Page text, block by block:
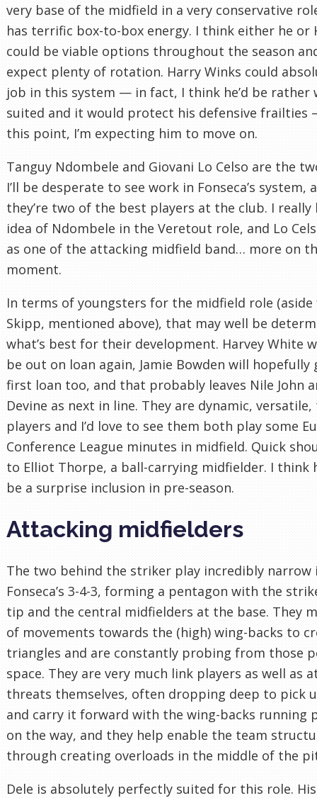
very base of the midfield in a very conservative
has terrific box-to-box energy. I think either he or
could be viable options throughout the season
expect plenty of rotation. Harry Winks could
job in this system — in fact, I think he’d be rather
suited and it would protect his defensive
this point, I’m expecting him to move on.
Tanguy Ndombele and Giovani Lo Celso are the
I’ll be desperate to see work in Fonseca’s system,
they’re two of the best players at the club. I really
idea of Ndombele in the Veretout role, and Lo
as one of the attacking midfield band… more on
moment.
In terms of youngsters for the midfield role
Skipp, mentioned above), that may well be
what’s best for their development. Harvey White
be out on loan again, Jamie Bowden will hopefully
first loan too, and that probably leaves Nile John
Devine as next in line. They are dynamic,
players and I’d love to see them both play some
Conference League minutes in midfield. Quick
to Elliot Thorpe, a ball-carrying midfielder. I think
be a surprise inclusion in pre-season.
Attacking midfielders
The two behind the striker play incredibly narrow
Fonseca’s 3-4-3, forming a pentagon with the
tip and the central midfielders at the base. They
of movements towards the (high) wing-backs to
triangles and are constantly probing from those
space. They are very much link players as well as
threats themselves, often dropping deep to pick
and carry it forward with the wing-backs running
on the way, and they help enable the team
through creating overloads in the middle of the
Dele is absolutely perfectly suited for this role.